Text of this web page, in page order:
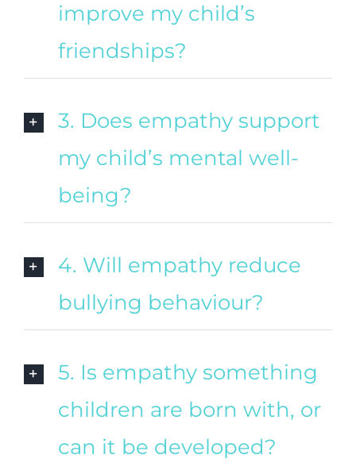
improve my child’s
friendships?
3. Does empathy support
my child’s mental well-
being?
4. Will empathy reduce
bullying behaviour?
5. Is empathy something
children are born with, or
can it be developed?